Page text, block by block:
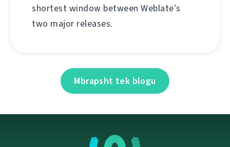
shortest window between Weblate's
two major releases.
Mbrapsht tek blogu